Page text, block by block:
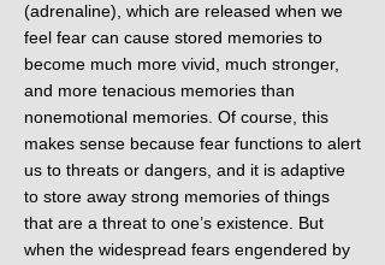
(adrenaline), which are released when we
feel fear can cause stored memories to
become much more vivid, much stronger,
and more tenacious memories than
nonemotional memories. Of course, this
makes sense because fear functions to alert
us to threats or dangers, and it is adaptive
to store away strong memories of things
that are a threat to one’s existence. But
when the widespread fears engendered by